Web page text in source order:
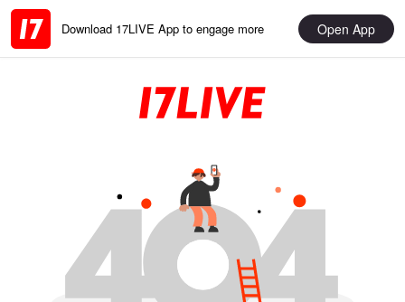
Download 17LIVE App to engage more Open App